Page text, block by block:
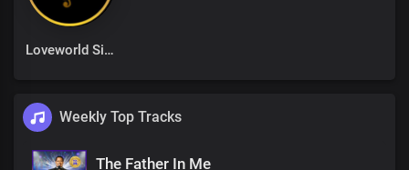
Loveworld Singers
Weekly Top Tracks
The Father In Me